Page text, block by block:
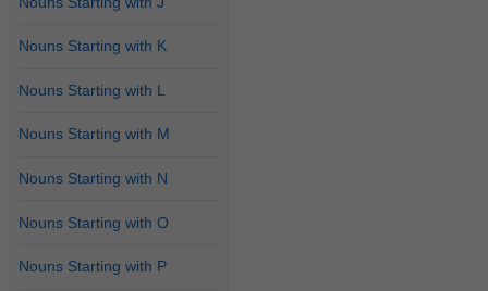
Nouns Starting with K
Nouns Starting with L
Nouns Starting with M
Nouns Starting with N
Nouns Starting with O
Nouns Starting with P